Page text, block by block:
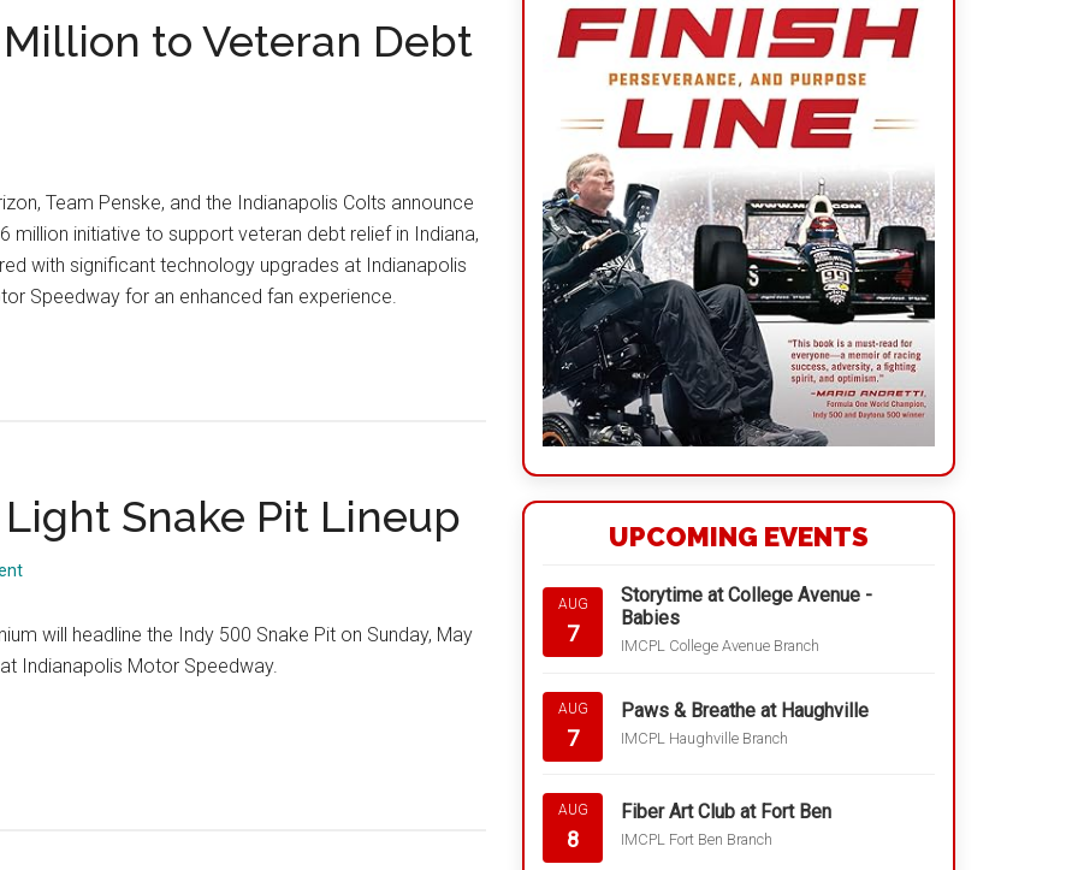
to Veteran Debt
Team Penske, and the Indianapolis Colts announce
million initiative to support veteran debt relief in Indiana,
with significant technology upgrades at Indianapolis
Speedway for an enhanced fan experience.
Snake Pit Lineup
will headline the Indy 500 Snake Pit on Sunday, May
Indianapolis Motor Speedway.
UPCOMING EVENTS
AUG
7
Storytime at College Avenue -
Babies
IMCPL College Avenue Branch
AUG
7
Paws & Breathe at Haughville
IMCPL Haughville Branch
AUG
8
Fiber Art Club at Fort Ben
IMCPL Fort Ben Branch